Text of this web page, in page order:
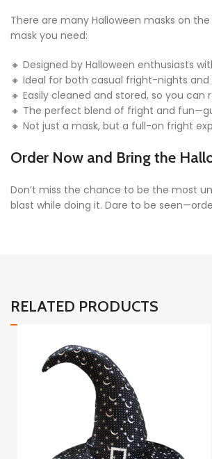
There are many Halloween masks on
mask you need:
🔸 Designed by Halloween enthusiasts
🔸 Ideal for both casual fright-nights
🔸 Easily cleaned and stored, so you
🔸 The perfect blend of fright and
🔸 Not just a mask, but a full-on fright
Order Now and Bring the
Don’t miss the chance to be the most
blast while doing it. Dare to be
RELATED PRODUCTS